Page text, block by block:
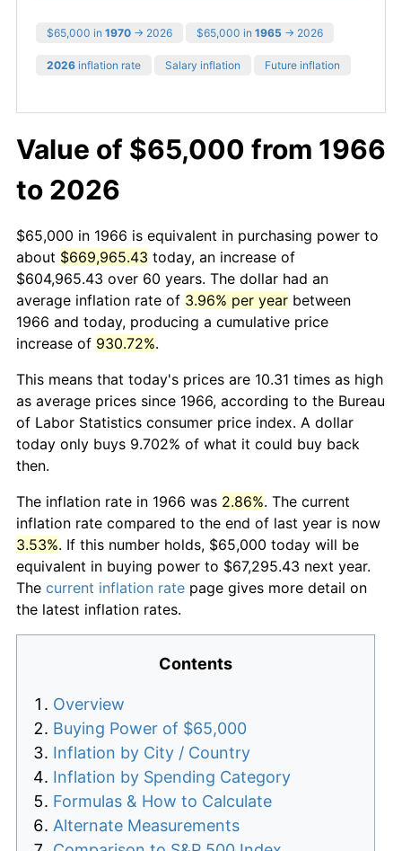
$65,000 in 1970 → 2026 $65,000 in 1965 → 2026
2026 inflation rate Salary inflation Future inflation
Value of $65,000 from 1966
to 2026
$65,000 in 1966 is equivalent in purchasing power to
about $669,965.43 today, an increase of
$604,965.43 over 60 years. The dollar had an
average inflation rate of 3.96% per year between
1966 and today, producing a cumulative price
increase of 930.72%.
This means that today's prices are 10.31 times as high
as average prices since 1966, according to the Bureau
of Labor Statistics consumer price index. A dollar
today only buys 9.702% of what it could buy back
then.
The inflation rate in 1966 was 2.86%. The current
inflation rate compared to the end of last year is now
3.53%. If this number holds, $65,000 today will be
equivalent in buying power to $67,295.43 next year.
The current inflation rate page gives more detail on
the latest inflation rates.
Contents
Overview
Buying Power of $65,000
Inflation by City / Country
Inflation by Spending Category
Formulas & How to Calculate
Alternate Measurements